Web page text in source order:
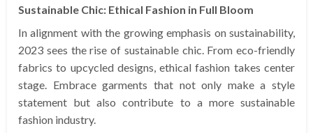
Sustainable Chic: Ethical Fashion in Full Bloom
In alignment with the growing emphasis on sustainability,
2023 sees the rise of sustainable chic. From eco-friendly
fabrics to upcycled designs, ethical fashion takes center
stage. Embrace garments that not only make a style
statement but also contribute to a more sustainable
fashion industry.